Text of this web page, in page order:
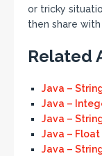
or tricky
then share
Related
Java –
Java –
Java –
Java –
Java –